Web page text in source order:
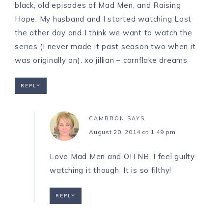
black, old episodes of Mad Men, and Raising
Hope. My husband and I started watching Lost
the other day and I think we want to watch the
series (I never made it past season two when it
was originally on). xo jillian – cornflake dreams
REPLY
CAMBRON SAYS
August 20, 2014 at 1:49 pm
Love Mad Men and OITNB. I feel guilty
watching it though. It is so filthy!
REPLY